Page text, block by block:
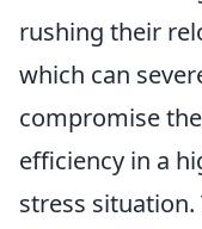
rushing their
which can
compromise
efficiency in a
stress situation.